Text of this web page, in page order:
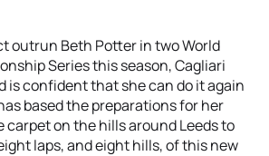
outrun Beth Potter in two World
Series this season, Cagliari
is confident that she can do it again
based the preparations for her
carpet on the hills around Leeds to
laps, and eight hills, of this new